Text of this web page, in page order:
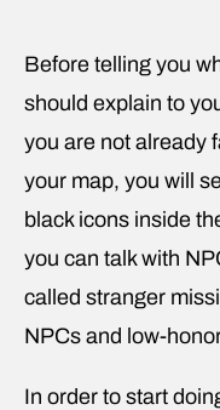
Before telling you
should explain to
you are not already
your map, you will
black icons inside
you can talk with
called stranger
NPCs and low-
In order to start